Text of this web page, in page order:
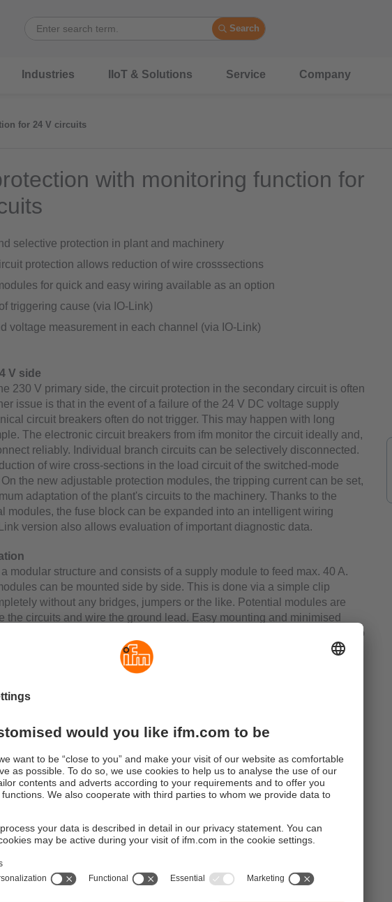
Search
Industries IIoT & Solutions Service Company
for 24 V circuits
with monitoring function for
selective protection in plant and machinery
protection allows reduction of wire crosssections
for quick and easy wiring available as an option
triggering cause (via IO-Link)
voltage measurement in each channel (via IO-Link)
V side
230 V primary side, the circuit protection in the secondary circuit is often
issue is that in the event of a failure of the 24 V DC voltage supply
circuit breakers often do not trigger. This may happen with long
The electronic circuit breakers from ifm monitor the circuit ideally and,
reliably. Individual branch circuits can be selectively disconnected.
of wire cross-sections in the load circuit of the switched-mode
the new adjustable protection modules, the tripping current can be set,
adaptation of the plant's circuits to the machinery. Thanks to the
modules, the fuse block can be expanded into an intelligent wiring
version also allows evaluation of important diagnostic data.
modular structure and consists of a supply module to feed max. 40 A.
can be mounted side by side. This is done via a simple clip
without any bridges, jumpers or the like. Potential modules are
the circuits and wire the ground lead. Easy mounting and minimised
save cost and time. With the standard version the user can connect up to
Link version up to 8 safety modules to the head module.
triggering mechanism, the modules feature an LED for signalling if the
if it is active and to what extent it is utilised. By means of a
channel can be activated, deactivated or set. The feed module has an
output to provide a warning signal if a module has triggered.
with IO-Link
has the same function; there is, however, additional information about
current (1 byte cyclical)
(acyclical)
(acyclical)